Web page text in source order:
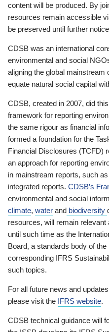
content will be produced. By
resources remain accessible
be preserved until further
CDSB was an international
environmental and social
aligning the global mainstream
equate natural social capital
CDSB, created in 2007, did
framework for reporting
the same rigour as financial
formed a foundation for the
Financial Disclosures (TCFD)
an approach for reporting
in mainstream reports, such
integrated reports. CDSB’s
environmental and social
climate, water and biodiversity
resources, will remain
until such time as the
Board, a standards body of
corresponding IFRS
such topics.
For all future news and
please visit the IFRS website.
CDSB technical guidance will